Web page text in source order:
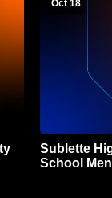
Oct 18
Sublette
School